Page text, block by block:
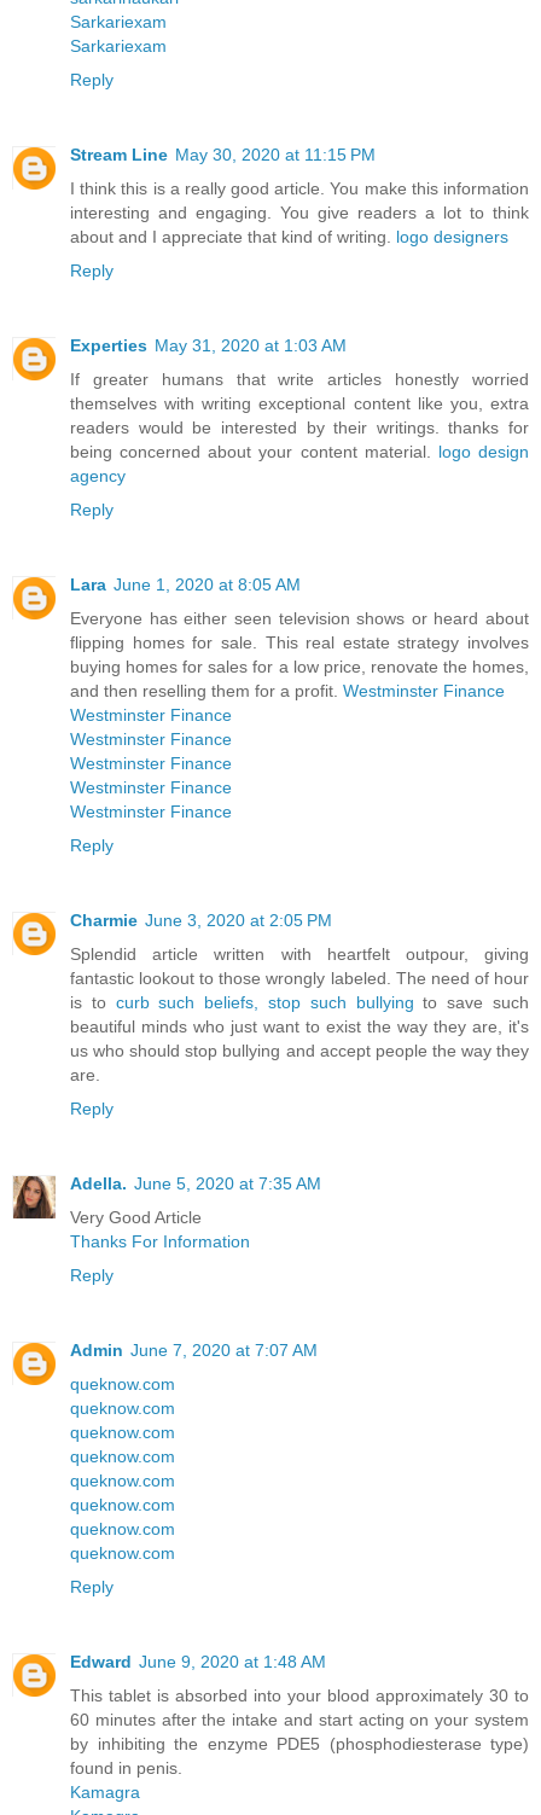
Sarkariexam
Sarkariexam
Reply
Stream Line May 30, 2020 at 11:15 PM
I think this is a really good article. You make this information
interesting and engaging. You give readers a lot to think
about and I appreciate that kind of writing. logo designers
Reply
Experties May 31, 2020 at 1:03 AM
If greater humans that write articles honestly worried
themselves with writing exceptional content like you, extra
readers would be interested by their writings. thanks for
being concerned about your content material. logo design
agency
Reply
Lara June 1, 2020 at 8:05 AM
Everyone has either seen television shows or heard about
flipping homes for sale. This real estate strategy involves
buying homes for sales for a low price, renovate the homes,
and then reselling them for a profit. Westminster Finance
Westminster Finance
Westminster Finance
Westminster Finance
Westminster Finance
Westminster Finance
Reply
Charmie June 3, 2020 at 2:05 PM
Splendid article written with heartfelt outpour, giving
fantastic lookout to those wrongly labeled. The need of hour
is to curb such beliefs, stop such bullyingto save such
beautiful minds who just want to exist the way they are, it's
us who should stop bullying and accept people the way they
are.
Reply
Adella. June 5, 2020 at 7:35 AM
Very Good Article
Thanks For Information
Reply
Admin June 7, 2020 at 7:07 AM
queknow.com
queknow.com
queknow.com
queknow.com
queknow.com
queknow.com
queknow.com
queknow.com
Reply
Edward June 9, 2020 at 1:48 AM
This tablet is absorbed into your blood approximately 30 to
60 minutes after the intake and start acting on your system
by inhibiting the enzyme PDE5 (phosphodiesterase type)
found in penis.
Kamagra